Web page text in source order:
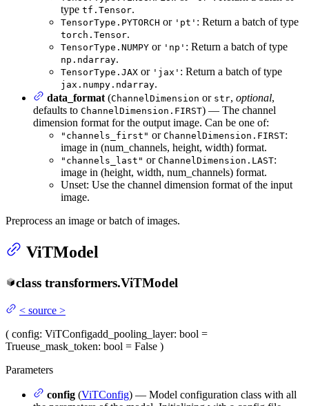
type tf.Tensor.
TensorType.PYTORCH or 'pt' : Return a batch of type
torch.Tensor.
TensorType.NUMPY or 'np' : Return a batch of type
np.ndarray.
TensorType.JAX or 'jax' : Return a batch of type
jax.numpy.ndarray.
data_format (ChannelDimension or str, optional,
defaults to ChannelDimension.FIRST) — The channel
dimension format for the output image. Can be one of:
"channels_first" or ChannelDimension.FIRST:
image in (num_channels, height, width) format.
"channels_last" or ChannelDimension.LAST:
image in (height, width, num_channels) format.
Unset: Use the channel dimension format of the input
image.
Preprocess an image or batch of images.
ViTModel
class transformers.ViTModel
< source >
( config: ViTConfigadd_pooling_layer: bool =
Trueuse_mask_token: bool = False )
Parameters
config (ViTConfig) — Model configuration class with all